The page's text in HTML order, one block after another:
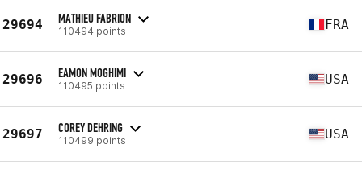
29694 MATHIEU FABRION
110494 points FRA
29696 EAMON MOGHIMI
110495 points USA
29697 COREY DEHRING
110499 points USA